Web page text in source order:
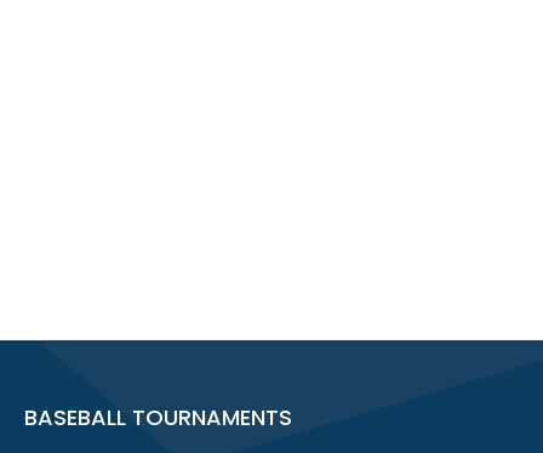
BASEBALL TOURNAMENTS